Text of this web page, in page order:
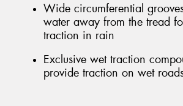
Wide circumferential
water away from the tread
traction in rain
Exclusive wet traction
provide traction on wet